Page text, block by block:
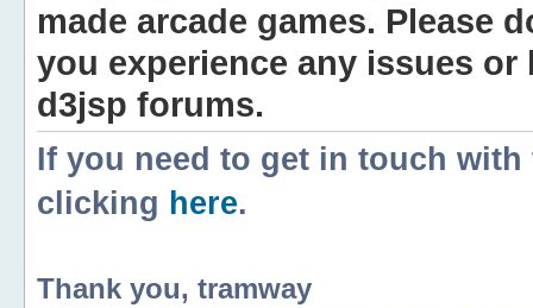
made arcade games. Please
you experience any issues
d3jsp forums.
If you need to get in touch
clicking here.
Thank you, tramway